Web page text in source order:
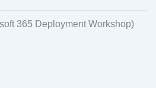
365 Deployment Workshop)